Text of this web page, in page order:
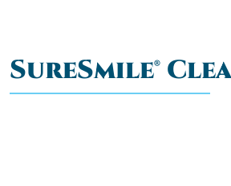
SureSmile®